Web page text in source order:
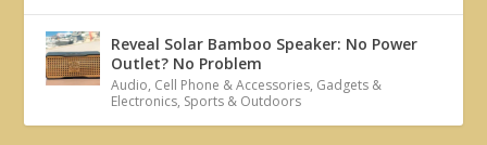
Reveal Solar Bamboo Speaker: No Power
Outlet? No Problem
Audio, Cell Phone & Accessories, Gadgets &
Electronics, Sports & Outdoors